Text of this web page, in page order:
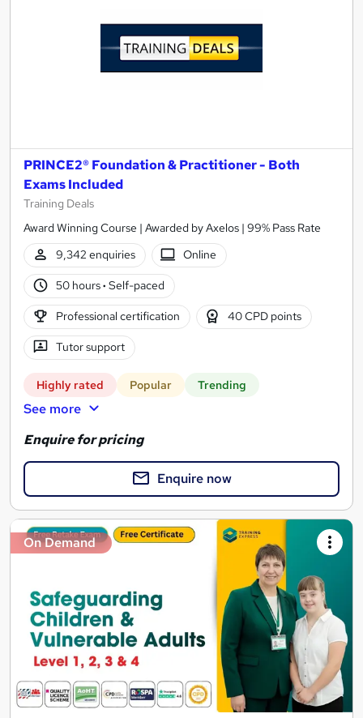
PRINCE2® Foundation & Practitioner - Both
Exams Included
Training Deals
Award Winning Course | Awarded by Axelos | 99% Pass Rate
9,342 enquiries
Online
50 hours· Self-paced
Professional certification 40 CPD points
Tutor support
Highly rated Popular Trending
See more
Enquire for pricing
Enquire now
On Demand